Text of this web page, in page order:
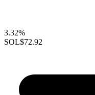
3.32%
SOL$72.92